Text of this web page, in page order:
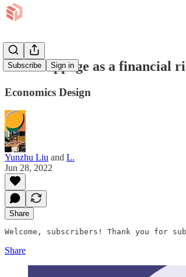
Subscribe Sign in
Price slippage as a financial
Economics Design
Yunzhu Liu and L.
Jun 28, 2022
Share
Welcome, subscribers! Thank you for
Share